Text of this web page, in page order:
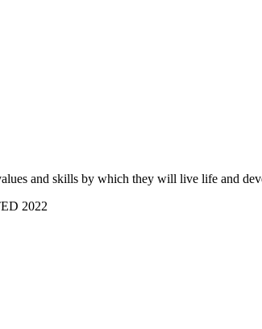
and skills by which they will live life and
2022